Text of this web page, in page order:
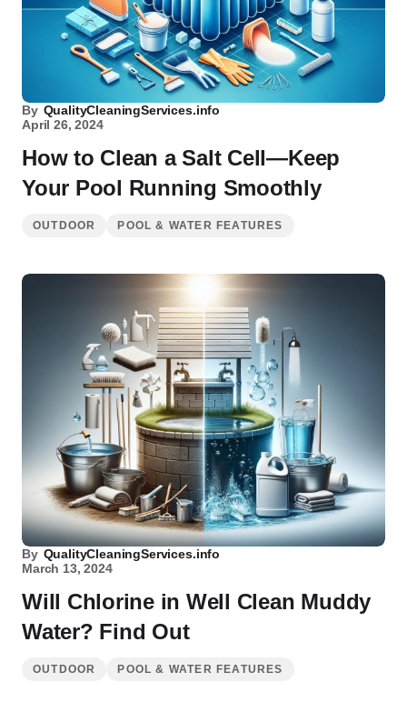
By QualityCleaningServices.info
April 26, 2024
How to Clean a Salt Cell—Keep
Your Pool Running Smoothly
OUTDOOR POOL & WATER FEATURES
By QualityCleaningServices.info
March 13, 2024
Will Chlorine in Well Clean Muddy
Water? Find Out
OUTDOOR POOL & WATER FEATURES